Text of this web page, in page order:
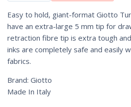
Easy to hold, giant-format Giotto
have an extra-large 5 mm tip for
retraction fibre tip is extra tough
inks are completely safe and easily
fabrics.
Brand: Giotto
Made In Italy